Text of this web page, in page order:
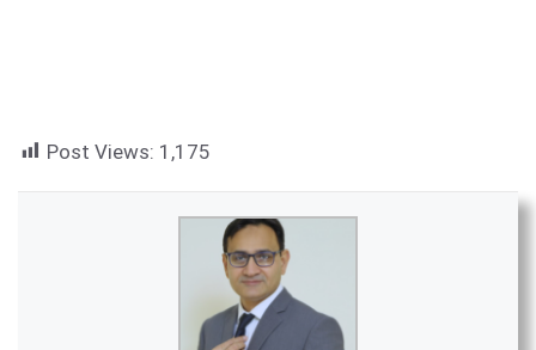
Post Views: 1,175